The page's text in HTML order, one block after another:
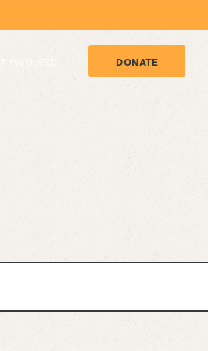
INVOLVED DONATE